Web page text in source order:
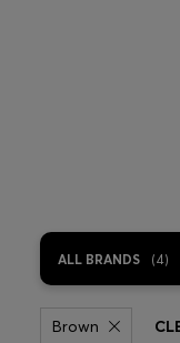
ALL BRANDS (4)
Brown